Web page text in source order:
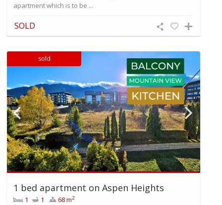
apartment which is to be ...
SOLD
sold
1 bed apartment on Aspen Heights
1 1 68 m2